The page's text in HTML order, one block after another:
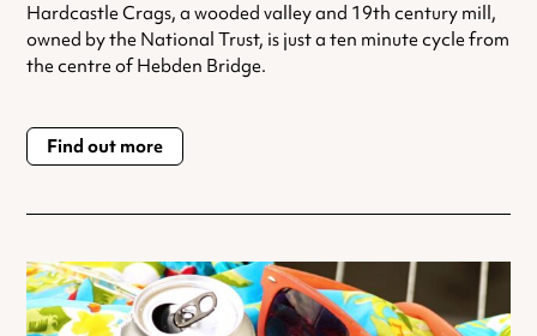
Hardcastle Crags, a wooded valley and 19th century mill,
owned by the National Trust, is just a ten minute cycle from
the centre of Hebden Bridge.
Find out more